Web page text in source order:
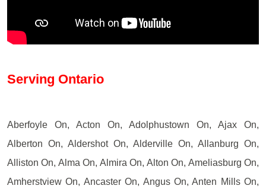
Serving Ontario
Aberfoyle On, Acton On, Adolphustown On, Ajax On,
Alberton On, Aldershot On, Alderville On, Allanburg On,
Alliston On, Alma On, Almira On, Alton On, Ameliasburg On,
Amherstview On, Ancaster On, Angus On, Anten Mills On,